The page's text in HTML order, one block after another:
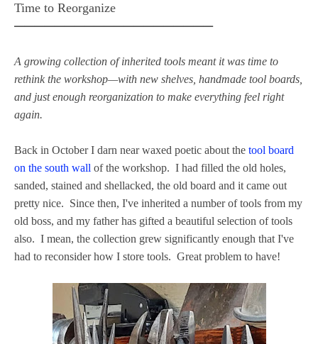
Time to Reorganize
━━━━━━━━━━━━━━━━━━━━
A growing collection of inherited tools meant it was time to
rethink the workshop—with new shelves, handmade tool boards,
and just enough reorganization to make everything feel right
again.
Back in October I darn near waxed poetic about the tool board
on the south wall of the workshop. I had filled the old holes,
sanded, stained and shellacked, the old board and it came out
pretty nice. Since then, I've inherited a number of tools from my
old boss, and my father has gifted a beautiful selection of tools
also. I mean, the collection grew significantly enough that I've
had to reconsider how I store tools. Great problem to have!